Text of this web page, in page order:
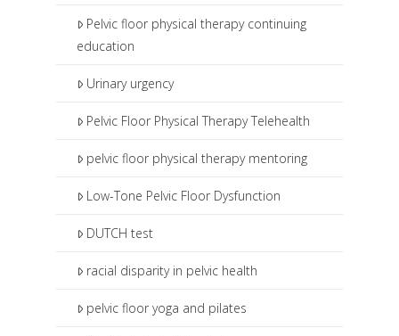
Pelvic floor physical therapy continuing
education
Urinary urgency
Pelvic Floor Physical Therapy Telehealth
pelvic floor physical therapy mentoring
Low-Tone Pelvic Floor Dysfunction
DUTCH test
racial disparity in pelvic health
pelvic floor yoga and pilates